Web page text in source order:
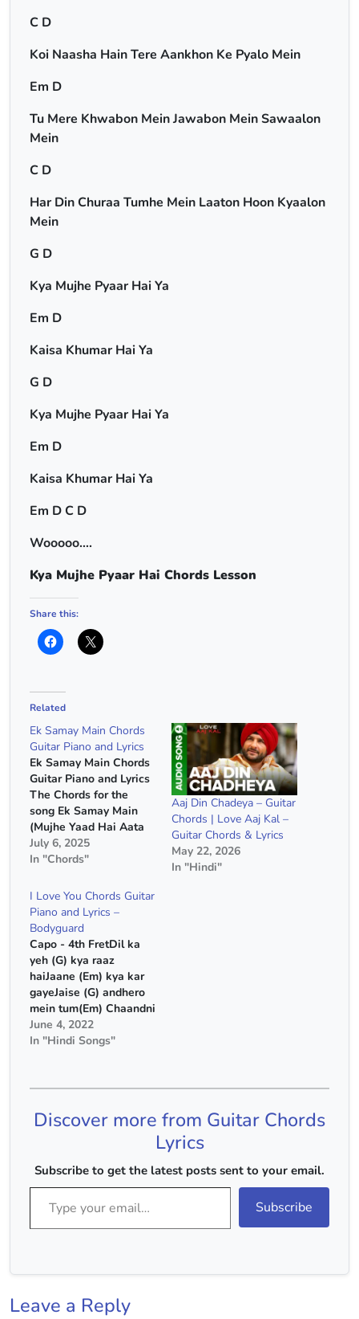
C D
Koi Naasha Hain Tere Aankhon Ke Pyalo Mein
Em D
Tu Mere Khwabon Mein Jawabon Mein Sawaalon
Mein
C D
Har Din Churaa Tumhe Mein Laaton Hoon Kyaalon
Mein
G D
Kya Mujhe Pyaar Hai Ya
Em D
Kaisa Khumar Hai Ya
G D
Kya Mujhe Pyaar Hai Ya
Em D
Kaisa Khumar Hai Ya
Em D C D
Wooooo….
Kya Mujhe Pyaar Hai Chords Lesson
Share this:
Related
Ek Samay Main Chords
Guitar Piano and Lyrics
Ek Samay Main Chords
Guitar Piano and Lyrics
The Chords for the
song Ek Samay Main
(Mujhe Yaad Hai Aata
Teri Wo Nazrein
Milana) Song Name :-
Yaad Hai Aata Teri Wo
Nazrein Milana) Capo :-
4th Fret Chords :- E
Minor, D Major, C
Major…
July 6, 2025
In "Chords"
Aaj Din Chadeya – Guitar
Chords | Love Aaj Kal –
Guitar Chords & Lyrics
May 22, 2026
In "Hindi"
I Love You Chords Guitar
Piano and Lyrics –
Bodyguard
Capo - 4th FretDil ka
yeh (G) kya raaz
haiJaane (Em) kya kar
gayeJaise (G) andhero
mein tum(Em) Chaandni
bhar gaye (G) (Em)
(Am) (D)(G) (Em) (Am)
kar gayeJaise (G)
Chaandni bhar
koMas(C)hoor…
June 4, 2022
In "Hindi Songs"
Discover more from Guitar Chords
Lyrics
Subscribe to get the latest posts sent to your email.
Type your email…
Subscribe
Leave a Reply